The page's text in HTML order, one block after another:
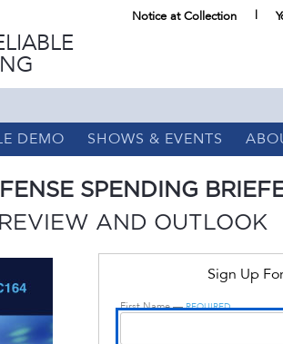
Notice at Collection
DEMO SHOWS & EVENTS
SPENDING
AND OUTLOOK
Sign Up
First Name —REQUIRED